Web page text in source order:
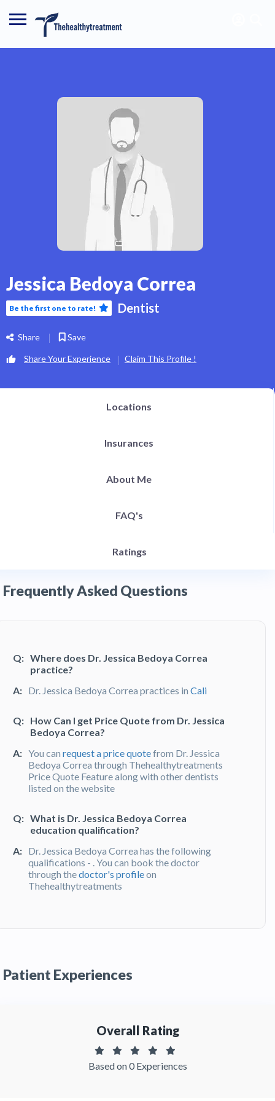
Jessica Bedoya Correa
Be the first one to rate! Dentist
Share Save
Share Your Experience Claim This Profile !
Locations
Insurances
About Me
FAQ's
Ratings
Frequently Asked Questions
Q: Where does Dr. Jessica Bedoya Correa
practice?
A: Dr. Jessica Bedoya Correa practices in Cali
Q: How Can I get Price Quote from Dr. Jessica
Bedoya Correa?
A: You can request a price quotefrom Dr. Jessica
Bedoya Correa through Thehealthytreatments
Price Quote Feature along with other dentists
listed on the website
Q: What is Dr. Jessica Bedoya Correa
education qualification?
A: Dr. Jessica Bedoya Correa has the following
qualifications - . You can book the doctor
through thedoctor's profileon
Thehealthytreatments
feedbacks from patients. You can read detailed
patient reviewsof the doctor on
Patient Experiences
Overall Rating
Based on 0 Experiences